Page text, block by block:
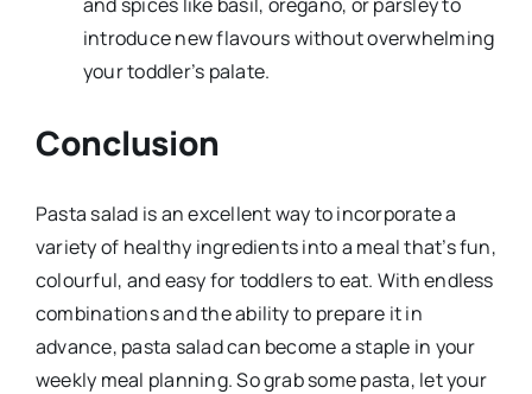
introduce new flavours without overwhelming
your toddler’s palate.
Conclusion
Pasta salad is an excellent way to incorporate a
variety of healthy ingredients into a meal that’s fun,
colourful, and easy for toddlers to eat. With endless
combinations and the ability to prepare it in
advance, pasta salad can become a staple in your
weekly meal planning. So grab some pasta, let your